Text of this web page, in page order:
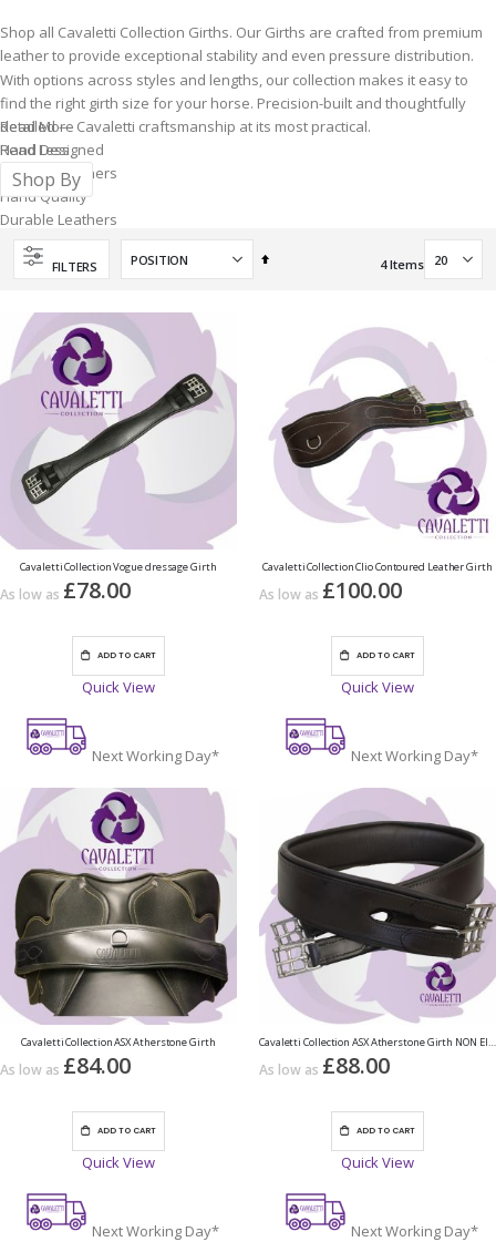
Shop all Cavaletti Collection Girths. Our Girths are crafted from premium
leather to provide exceptional stability and even pressure distribution.
With options across styles and lengths, our collection makes it easy to
find the right girth size for your horse. Precision-built and thoughtfully
detailed — Cavaletti craftsmanship at its most practical.
Hand Designed
By Horse Owners
Hand Quality
Durable Leathers
Unique interchangeable
Gullet System
Read More
Read Less
FILTERS
Set
4Items
Cavaletti Collection Vogue dressage Girth
As low as £78.00
ADD TO CART
Quick View
Next Working Day*
Cavaletti Collection Clio Contoured Leather Girth
As low as £100.00
ADD TO CART
Quick View
Next Working Day*
Cavaletti Collection ASX Atherstone Girth
As low as £84.00
ADD TO CART
Quick View
Next Working Day*
Cavaletti Collection ASX Atherstone Girth NON Elasticated
As low as £88.00
ADD TO CART
Quick View
Next Working Day*
Shop By